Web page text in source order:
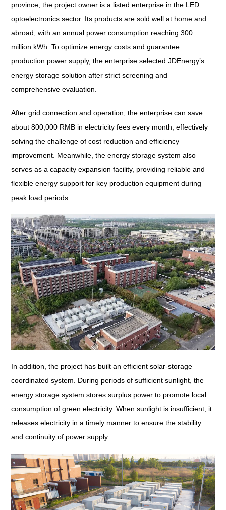
province, the project owner is a listed enterprise in the LED
optoelectronics sector. Its products are sold well at home and
abroad, with an annual power consumption reaching 300
million kWh. To optimize energy costs and guarantee
production power supply, the enterprise selected JDEnergy’s
energy storage solution after strict screening and
comprehensive evaluation.
After grid connection and operation, the enterprise can save
about 800,000 RMB in electricity fees every month, effectively
solving the challenge of cost reduction and efficiency
improvement. Meanwhile, the energy storage system also
serves as a capacity expansion facility, providing reliable and
flexible energy support for key production equipment during
peak load periods.
In addition, the project has built an efficient solar-storage
coordinated system. During periods of sufficient sunlight, the
energy storage system stores surplus power to promote local
consumption of green electricity. When sunlight is insufficient, it
releases electricity in a timely manner to ensure the stability
and continuity of power supply.